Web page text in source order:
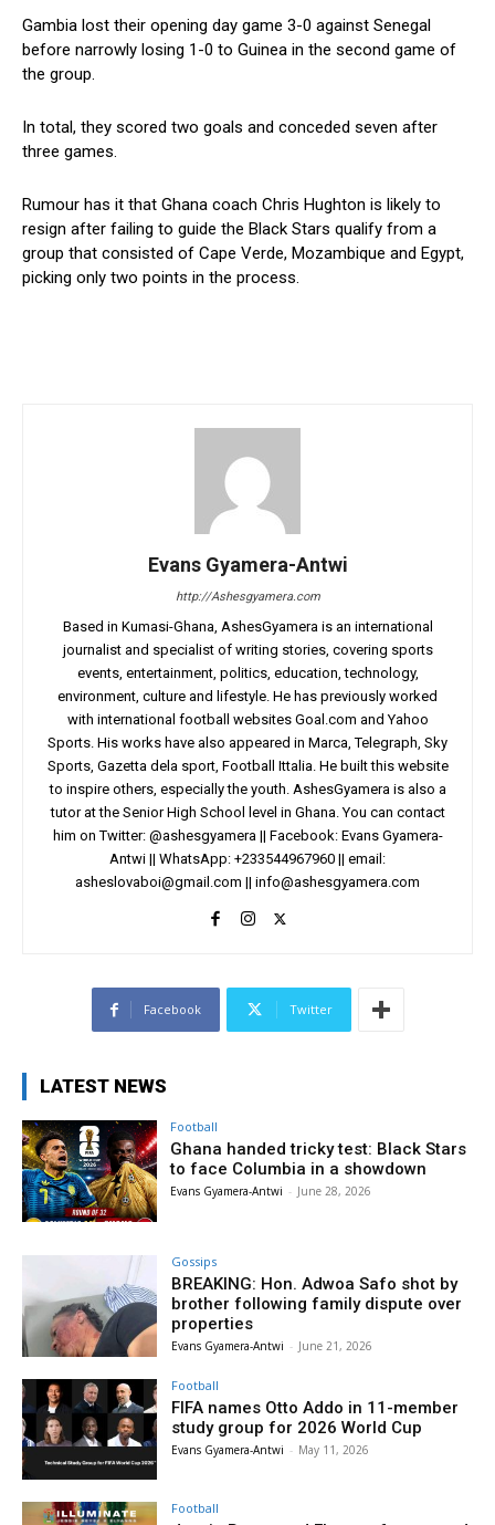
Gambia lost their opening day game 3-0 against Senegal
before narrowly losing 1-0 to Guinea in the second game of
the group.
In total, they scored two goals and conceded seven after
three games.
Rumour has it that Ghana coach Chris Hughton is likely to
resign after failing to guide the Black Stars qualify from a
group that consisted of Cape Verde, Mozambique and Egypt,
picking only two points in the process.
Evans Gyamera-Antwi
http://Ashesgyamera.com
Based in Kumasi-Ghana, AshesGyamera is an international
journalist and specialist of writing stories, covering sports
events, entertainment, politics, education, technology,
environment, culture and lifestyle. He has previously worked
with international football websites Goal.com and Yahoo
Sports. His works have also appeared in Marca, Telegraph, Sky
Sports, Gazetta dela sport, Football Ittalia. He built this website
to inspire others, especially the youth. AshesGyamera is also a
tutor at the Senior High School level in Ghana. You can contact
him on Twitter: @ashesgyamera || Facebook: Evans Gyamera-
Antwi || WhatsApp: +233544967960 || email:
asheslovaboi@gmail.com || info@ashesgyamera.com
Facebook Twitter
LATEST NEWS
Football
Ghana handed tricky test: Black Stars
to face Columbia in a showdown
Evans Gyamera-Antwi - June 28, 2026
Gossips
BREAKING: Hon. Adwoa Safo shot by
brother following family dispute over
properties
Evans Gyamera-Antwi - June 21, 2026
Football
FIFA names Otto Addo in 11-member
study group for 2026 World Cup
Evans Gyamera-Antwi - May 11, 2026
Football